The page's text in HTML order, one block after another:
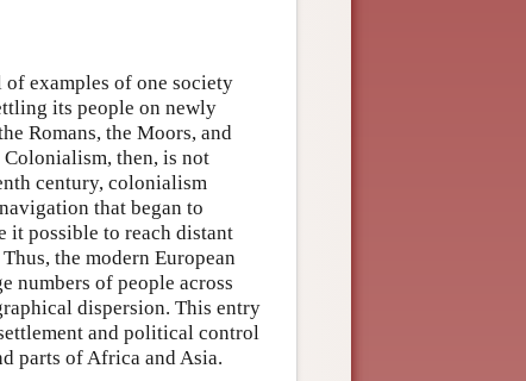
examples of one society
its people on newly
Romans, the Moors, and
Colonialism, then, is not
century, colonialism
that began to
it possible to reach distant
the modern European
numbers of people across
dispersion. This entry
and political control
parts of Africa and Asia.